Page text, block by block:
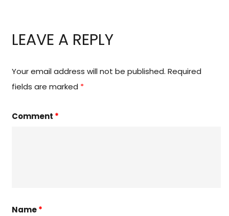
LEAVE A REPLY
Your email address will not be published. Required
fields are marked *
Comment *
Name*